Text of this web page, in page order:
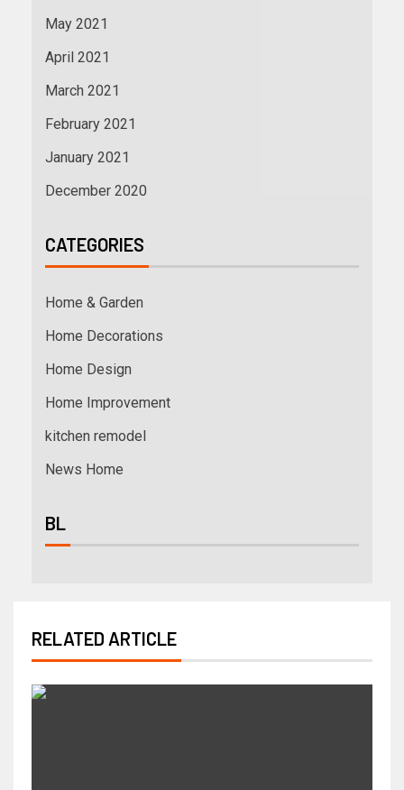
May 2021
April 2021
March 2021
February 2021
January 2021
December 2020
CATEGORIES
Home & Garden
Home Decorations
Home Design
Home Improvement
kitchen remodel
News Home
BL
RELATED ARTICLE